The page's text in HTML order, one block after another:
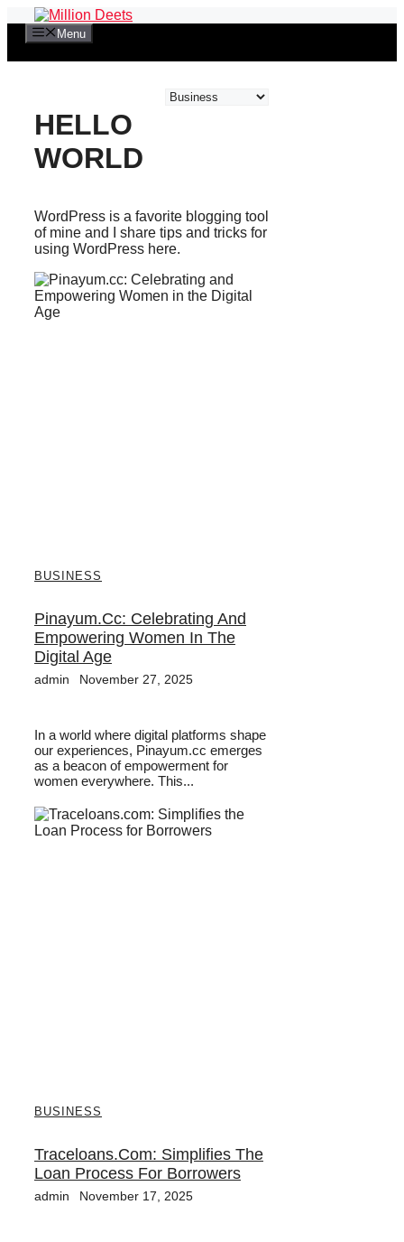
content
Menu
HELLO
WORLD
Categories
WordPress is a favorite blogging tool
of mine and I share tips and tricks for
using WordPress here.
BUSINESS
Pinayum.cc: Celebrating And
Empowering Women In The
Digital Age
admin November 27, 2025
In a world where digital platforms shape
our experiences, Pinayum.cc emerges
as a beacon of empowerment for
women everywhere. This...
BUSINESS
Traceloans.com: Simplifies The
Loan Process For Borrowers
admin November 17, 2025